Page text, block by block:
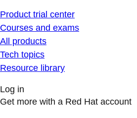
Product trial center
Courses and exams
All products
Tech topics
Resource library
Log in
Get more with a Red Hat account